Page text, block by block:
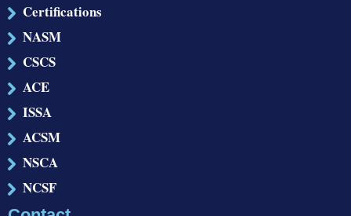
Certifications
NASM
CSCS
ACE
ISSA
ACSM
NSCA
NCSF